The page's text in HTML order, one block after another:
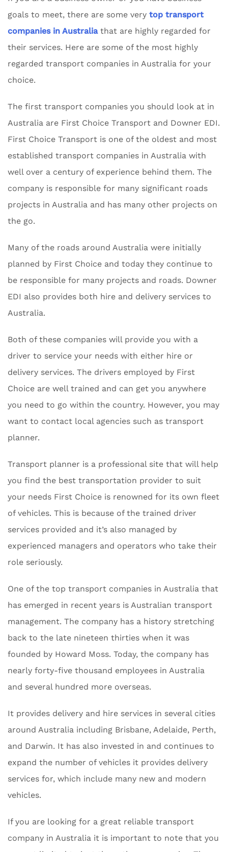
goals to meet, there are some very top transport
companies in Australiathat are highly regarded for
their services. Here are some of the most highly
regarded transport companies in Australia for your
choice.
The first transport companies you should look at in
Australia are First Choice Transport and Downer EDI.
First Choice Transport is one of the oldest and most
established transport companies in Australia with
well over a century of experience behind them. The
company is responsible for many significant roads
projects in Australia and has many other projects on
the go.
Many of the roads around Australia were initially
planned by First Choice and today they continue to
be responsible for many projects and roads. Downer
EDI also provides both hire and delivery services to
Australia.
Both of these companies will provide you with a
driver to service your needs with either hire or
delivery services. The drivers employed by First
Choice are well trained and can get you anywhere
you need to go within the country. However, you may
want to contact local agencies such as transport
planner.
Transport planner is a professional site that will help
you find the best transportation provider to suit
your needs First Choice is renowned for its own fleet
of vehicles. This is because of the trained driver
services provided and it’s also managed by
experienced managers and operators who take their
role seriously.
One of the top transport companies in Australia that
has emerged in recent years is Australian transport
management. The company has a history stretching
back to the late nineteen thirties when it was
founded by Howard Moss. Today, the company has
nearly forty-five thousand employees in Australia
and several hundred more overseas.
It provides delivery and hire services in several cities
around Australia including Brisbane, Adelaide, Perth,
and Darwin. It has also invested in and continues to
expand the number of vehicles it provides delivery
services for, which include many new and modern
vehicles.
If you are looking for a great reliable transport
company in Australia it is important to note that you